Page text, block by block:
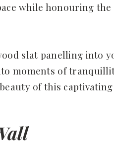
while honouring
slat panelling into
moments of
of this captivating